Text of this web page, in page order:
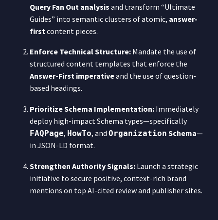
Query Fan Out analysis and transform “Ultimate
Guides” into semantic clusters of atomic, answer-
first content pieces.
Enforce Technical Structure: Mandate the use of
structured content templates that enforce the
Answer-First imperativeand the use of question-
based headings.
Prioritize Schema Implementation: Immediately
deploy high-impact Schema types—specifically
FAQPage, HowTo, and Organization Schema—
in JSON-LD format.
Strengthen Authority Signals: Launch a strategic
initiative to secure positive, context-rich brand
mentions on top AI-cited review and publisher sites.